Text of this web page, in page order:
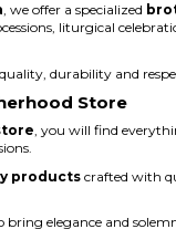
, we offer a specialized
liturgical
durability and
Store
, you will find
products crafted with
bring elegance and